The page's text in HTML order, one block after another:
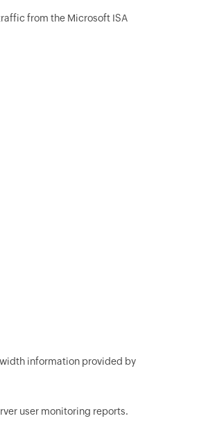
from the Microsoft ISA
information provided by
user monitoring reports.